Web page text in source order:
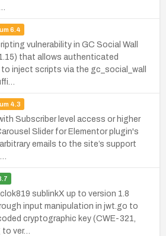
6.4
vulnerability in GC Social Wall
that allows authenticated
inject scripts via the gc_social_wall
4.3
Subscriber level access or higher
Slider for Elementor plugin's
emails to the site’s support
sublinkX up to version 1.8
input manipulation in jwt.go to
cryptographic key (CWE-321,
ver…